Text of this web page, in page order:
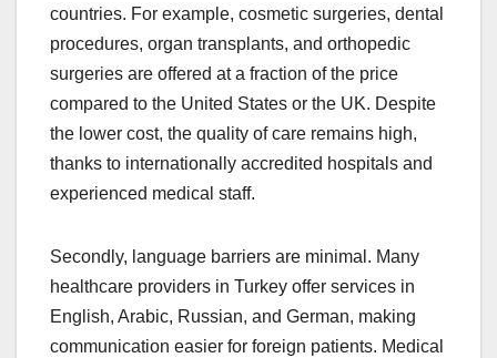
countries. For example, cosmetic surgeries, dental
procedures, organ transplants, and orthopedic
surgeries are offered at a fraction of the price
compared to the United States or the UK. Despite
the lower cost, the quality of care remains high,
thanks to internationally accredited hospitals and
experienced medical staff.
Secondly, language barriers are minimal. Many
healthcare providers in Turkey offer services in
English, Arabic, Russian, and German, making
communication easier for foreign patients. Medical